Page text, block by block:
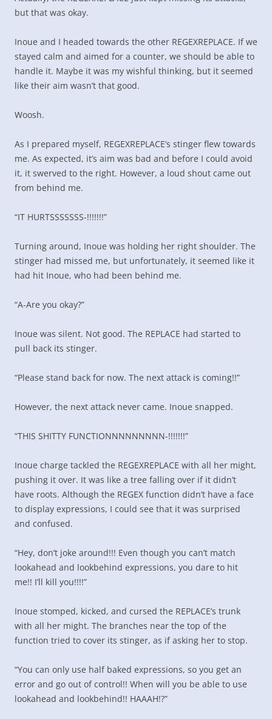
but that was okay.
Inoue and I headed towards the other REGEXREPLACE. If we
stayed calm and aimed for a counter, we should be able to
handle it. Maybe it was my wishful thinking, but it seemed
like their aim wasn’t that good.
Woosh.
As I prepared myself, REGEXREPLACE’s stinger flew towards
me. As expected, it’s aim was bad and before I could avoid
it, it swerved to the right. However, a loud shout came out
from behind me.
“IT HURTSSSSSSS-!!!!!!!”
Turning around, Inoue was holding her right shoulder. The
stinger had missed me, but unfortunately, it seemed like it
had hit Inoue, who had been behind me.
“A-Are you okay?”
Inoue was silent. Not good. The REPLACE had started to
pull back its stinger.
“Please stand back for now. The next attack is coming!!”
However, the next attack never came. Inoue snapped.
“THIS SHITTY FUNCTIONNNNNNNNN-!!!!!!!”
Inoue charge tackled the REGEXREPLACE with all her might,
pushing it over. It was like a tree falling over if it didn’t
have roots. Although the REGEX function didn’t have a face
to display expressions, I could see that it was surprised
and confused.
“Hey, don’t joke around!!! Even though you can’t match
lookahead and lookbehind expressions, you dare to hit
me!! I’ll kill you!!!!”
Inoue stomped, kicked, and cursed the REPLACE’s trunk
with all her might. The branches near the top of the
function tried to cover its stinger, as if asking her to stop.
“You can only use half baked expressions, so you get an
error and go out of control!! When will you be able to use
lookahead and lookbehind!! HAAAH!?”